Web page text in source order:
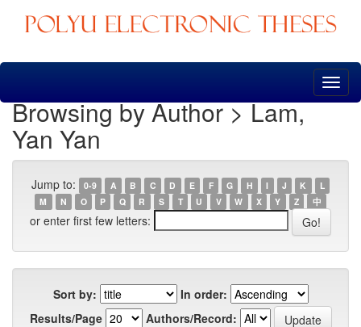
Skip
Browsing by Author > Lam,
Yan Yan
Jump to: 0-9 A B C D E F G H I J K
L
M
N O P Q R S T U V W X Y Z 中
or enter first few letters:
Sort by:
In order:
Results/Page
Authors/Record: